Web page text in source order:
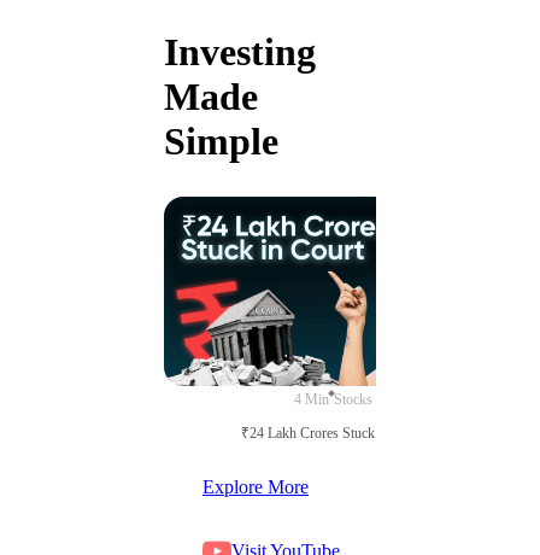
Investing
Made
Simple
4 Min Stocks
₹24 Lakh Crores Stuck in Court
Explore More
Visit YouTube